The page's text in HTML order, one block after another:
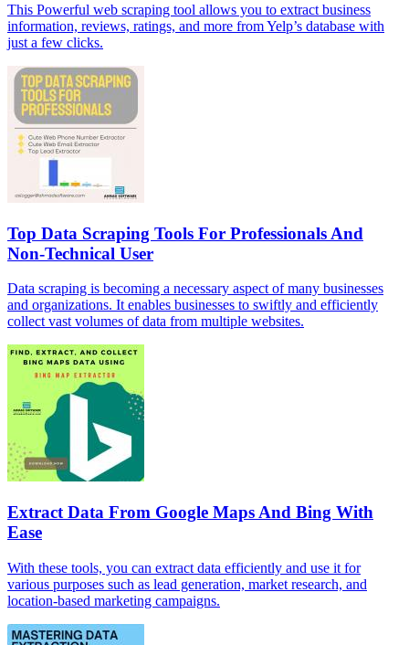
This Powerful web scraping tool allows you to extract business
information, reviews, ratings, and more from Yelp’s database with
just a few clicks.
Top Data Scraping Tools For Professionals And
Non-Technical User
Data scraping is becoming a necessary aspect of many businesses
and organizations. It enables businesses to swiftly and efficiently
collect vast volumes of data from multiple websites.
Extract Data From Google Maps And Bing With
Ease
With these tools, you can extract data efficiently and use it for
various purposes such as lead generation, market research, and
location-based marketing campaigns.